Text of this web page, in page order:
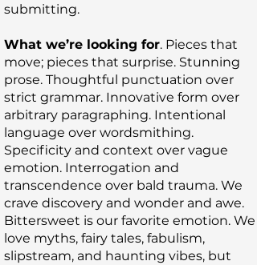
submitting.
What we’re looking for. Pieces that
move; pieces that surprise. Stunning
prose. Thoughtful punctuation over
strict grammar. Innovative form over
arbitrary paragraphing. Intentional
language over wordsmithing.
Specificity and context over vague
emotion. Interrogation and
transcendence over bald trauma. We
crave discovery and wonder and awe.
Bittersweet is our favorite emotion. We
love myths, fairy tales, fabulism,
slipstream, and haunting vibes, but